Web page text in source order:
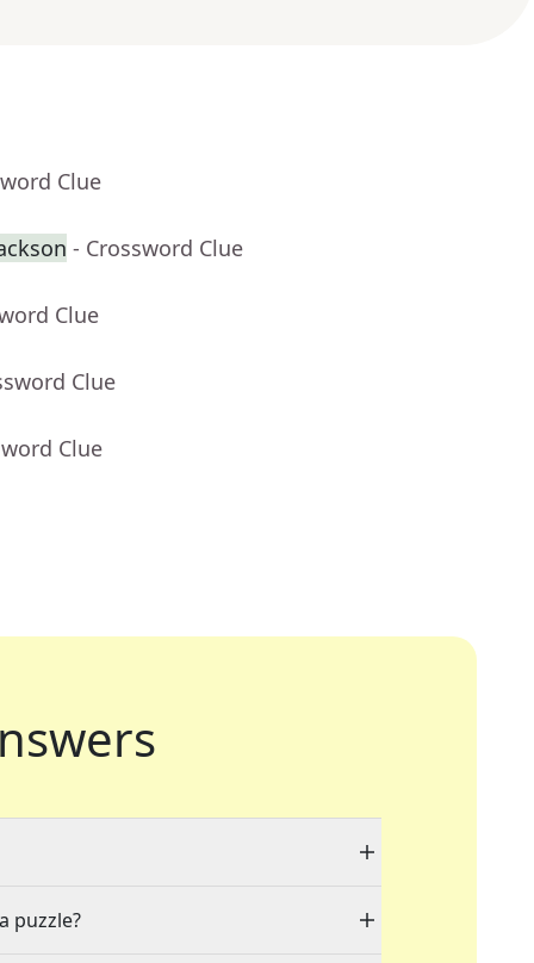
Clue
- Crossword Clue
Clue
Clue
Clue
puzzle?